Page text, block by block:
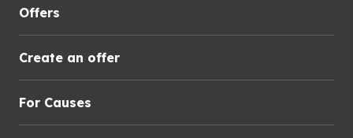
Offers
Create an offer
For Causes